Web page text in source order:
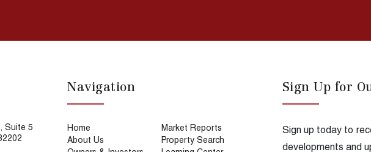
Suite 5
Navigation
Home
Market Reports
About Us
Property Search
Sign Up for
Sign up today to
developments and